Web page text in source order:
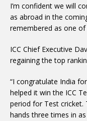
I’m confident we will
as abroad in the
remembered as one
ICC Chief Executive
regaining the top
“I congratulate India
helped it win the ICC
period for Test cricket.
hands three times in